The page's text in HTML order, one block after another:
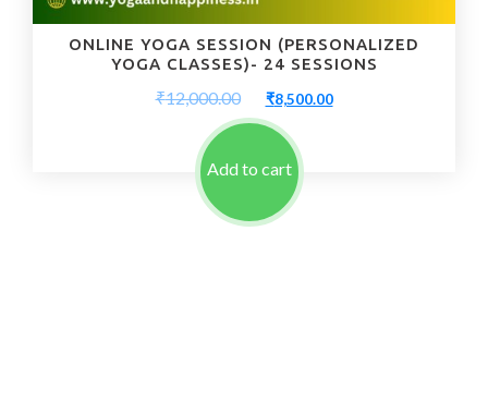
ONLINE YOGA SESSION (PERSONALIZED
YOGA CLASSES)- 24 SESSIONS
₹12,000.00
Original
price
was:
₹12,000.00.
₹8,500.00Current
Add to cart